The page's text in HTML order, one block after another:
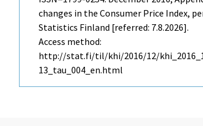
changes in the Consumer Price Index,
Statistics Finland [referred: 7.8.2026].
Access method:
http://stat.fi/til/khi/2016/12/
13_tau_004_en.html